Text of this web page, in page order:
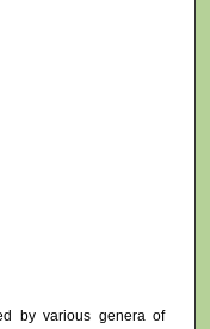
by various genera of